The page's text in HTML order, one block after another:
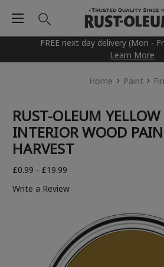
FREE next day delivery (Mon -
Learn More
Home Paint
RUST-OLEUM
INTERIOR WOOD
HARVEST
£0.99 - £19.99
Write a Review